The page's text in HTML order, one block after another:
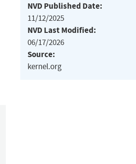
NVD Published Date:
11/12/2025
NVD Last Modified:
06/17/2026
Source:
kernel.org